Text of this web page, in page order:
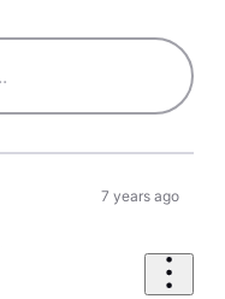
7 years ago